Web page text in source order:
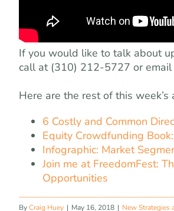
If you would like to talk about
call at (310) 212-5727 or
Here are the rest of this week’s
6 Costly and Common
Equity Crowdfunding
Infographic: Market
Join me at FreedomFest:
Opportunities
ByCraig Huey | May 16, 2018 | New Strategies